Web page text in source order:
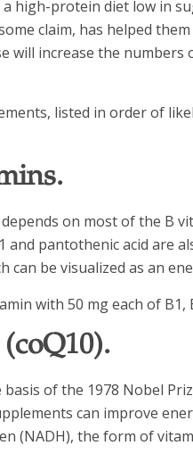
high-protein diet low in
claim, has helped them
will increase the numbers
listed in order of
on most of the B
and pantothenic acid are
can be visualized as an
with 50 mg each of B1,
of the 1978 Nobel
can improve
(NADH), the form of